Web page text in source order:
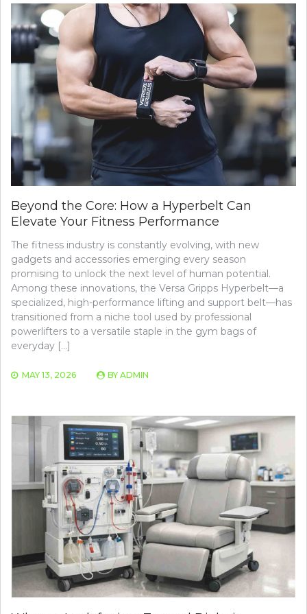
Beyond the Core: How a Hyperbelt Can
Elevate Your Fitness Performance
The fitness industry is constantly evolving, with new
gadgets and accessories emerging every season
promising to unlock the next level of human potential.
Among these innovations, the Versa Gripps Hyperbelt—a
specialized, high-performance lifting and support belt—has
transitioned from a niche tool used by professional
powerlifters to a versatile staple in the gym bags of
everyday […]
MAY 13, 2026 BY ADMIN